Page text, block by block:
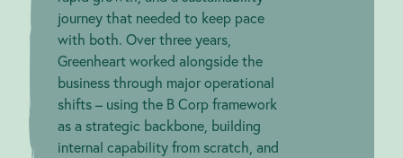
journey that needed to keep pace
with both. Over three years,
Greenheart worked alongside the
business through major operational
shifts – using the B Corp framework
as a strategic backbone, building
internal capability from scratch, and